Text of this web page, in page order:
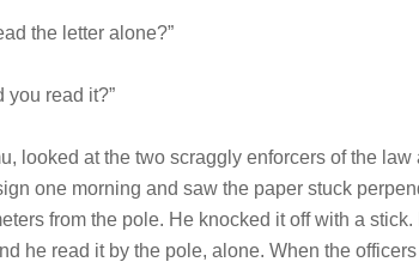
the letter alone?”
you read it?”
looked at the two scraggly enforcers of the
one morning and saw the paper stuck
from the pole. He knocked it off with a
he read it by the pole, alone. When the